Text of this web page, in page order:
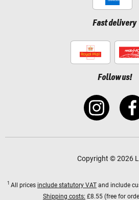
Fast delivery
Follow us!
Copyright © 2026
1 All prices include statutory VAT and include
Shipping costs: £8.55 (free for